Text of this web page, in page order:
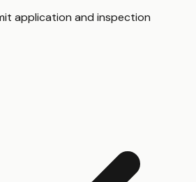
application and inspection